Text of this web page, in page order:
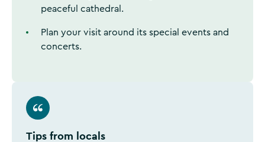
peaceful cathedral.
Plan your visit around its special events and
concerts.
Tips from locals